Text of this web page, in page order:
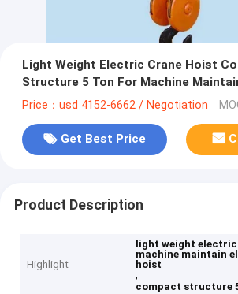
Light Weight Electric Crane Hoist
Structure 5 Ton For Machine
Price：usd 4152-6662 / Negotiation
Get Best Price
Product Description
Highlight
light weight
machine maintain
hoist
,
compact structure